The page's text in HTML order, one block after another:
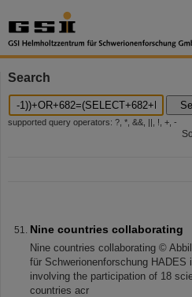
Search
supported query operators: ?, *, &&, ||, !, +, -
Nine countries collaborating
Nine countries collaborating ©
für Schwerionenforschung HADES
involving the participation of 18
countries acr